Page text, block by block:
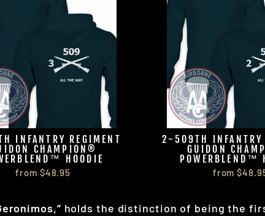
INFANTRY REGIMENT
CHAMPION®
HOODIE
from $48.95
2-509TH INFANTRY
GUIDON
POWERBLEND™
from
holds the distinction of being the